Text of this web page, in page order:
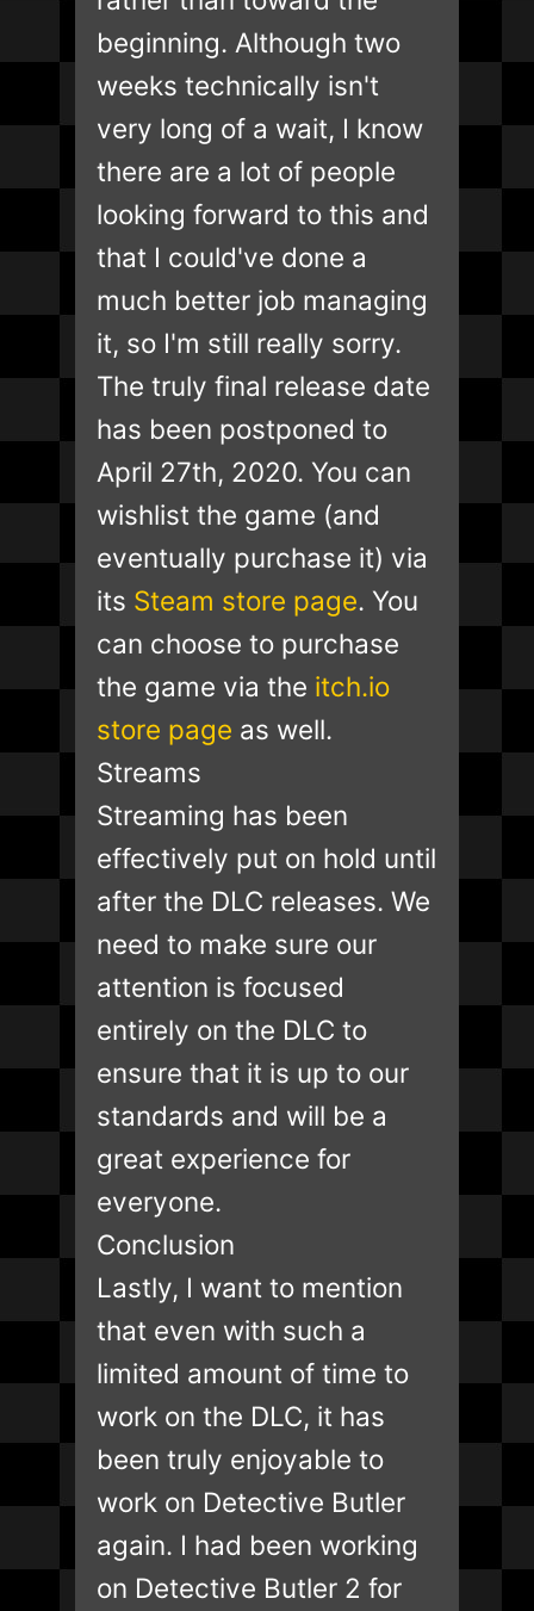
beginning. Although two
weeks technically isn't
very long of a wait, I know
there are a lot of people
looking forward to this and
that I could've done a
much better job managing
it, so I'm still really sorry.
The truly final release date
has been postponed to
April 27th, 2020. You can
wishlist the game (and
eventually purchase it) via
its Steam store page. You
can choose to purchase
the game via the itch.io
store page as well.
Streams
Streaming has been
effectively put on hold until
after the DLC releases. We
need to make sure our
attention is focused
entirely on the DLC to
ensure that it is up to our
standards and will be a
great experience for
everyone.
Conclusion
Lastly, I want to mention
that even with such a
limited amount of time to
work on the DLC, it has
been truly enjoyable to
work on Detective Butler
again. I had been working
on Detective Butler 2 for